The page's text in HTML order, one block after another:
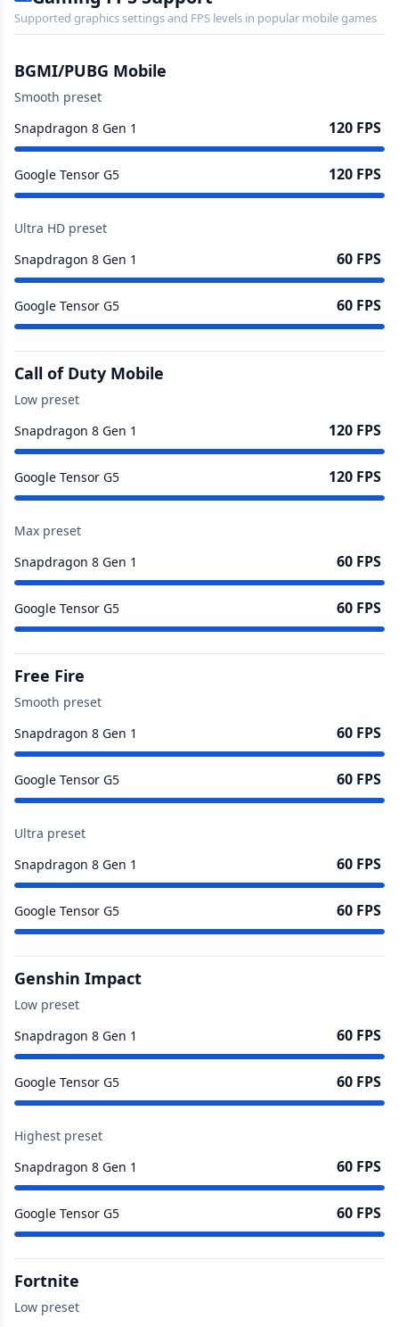
Supported graphics settings and FPS levels in popular mobile games
BGMI/PUBG Mobile
Smooth preset
Snapdragon 8 Gen 1
120 FPS
Google Tensor G5 120 FPS
Ultra HD preset
Snapdragon 8 Gen 1
60 FPS
Google Tensor G5 60 FPS
Call of Duty Mobile
Low preset
Snapdragon 8 Gen 1
120 FPS
Google Tensor G5 120 FPS
Max preset
Snapdragon 8 Gen 1
60 FPS
Google Tensor G5 60 FPS
Free Fire
Smooth preset
Snapdragon 8 Gen 1
60 FPS
Google Tensor G5 60 FPS
Ultra preset
Snapdragon 8 Gen 1
60 FPS
Google Tensor G5 60 FPS
Genshin Impact
Low preset
Snapdragon 8 Gen 1
60 FPS
Google Tensor G5 60 FPS
Highest preset
Snapdragon 8 Gen 1
60 FPS
Google Tensor G5 60 FPS
Fortnite
Low preset